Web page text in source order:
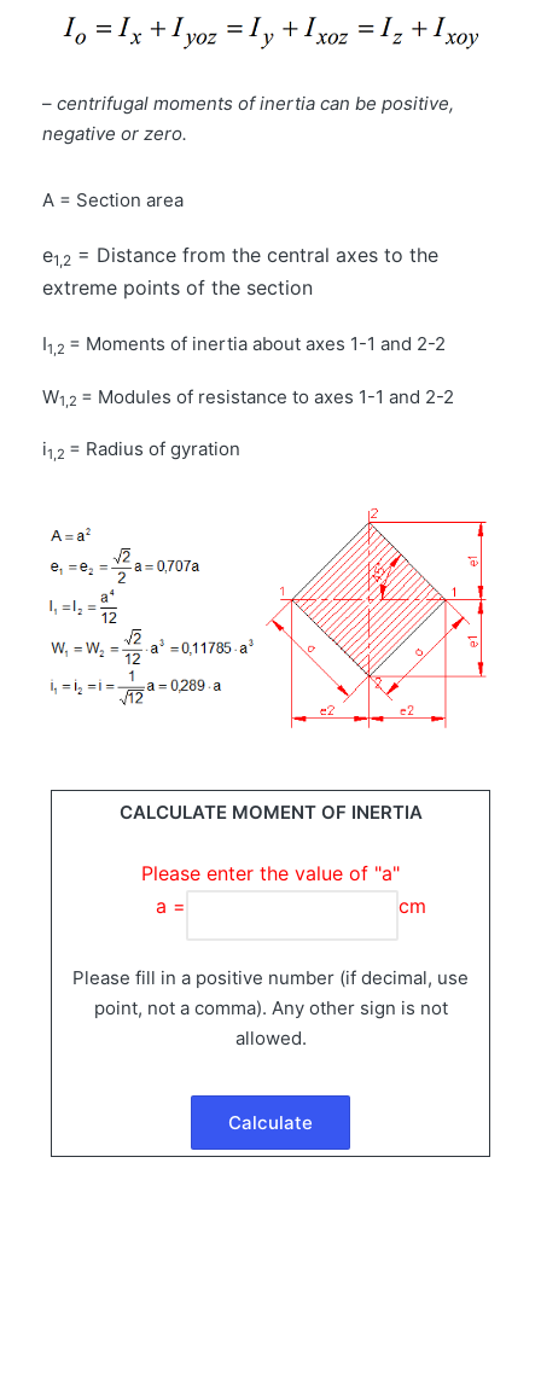
– centrifugal moments of inertia can be positive,
negative or zero.
A = Section area
e1,2 = Distance from the central axes to the
extreme points of the section
I1,2 = Moments of inertia about axes 1-1 and 2-2
W1,2 = Modules of resistance to axes 1-1 and 2-2
i1,2 = Radius of gyration
CALCULATE MOMENT OF INERTIA
Please enter the value of "a"
a =
cm
Please fill in a positive number (if decimal, use
point, not a comma). Any other sign is not
allowed.